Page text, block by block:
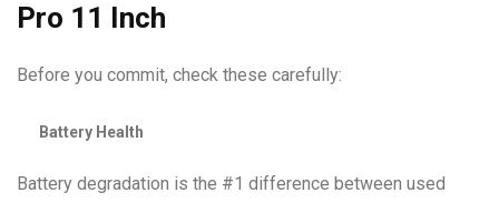
Pro 11 Inch
Before you commit, check these carefully:
Battery Health
Battery degradation is the #1 difference between used